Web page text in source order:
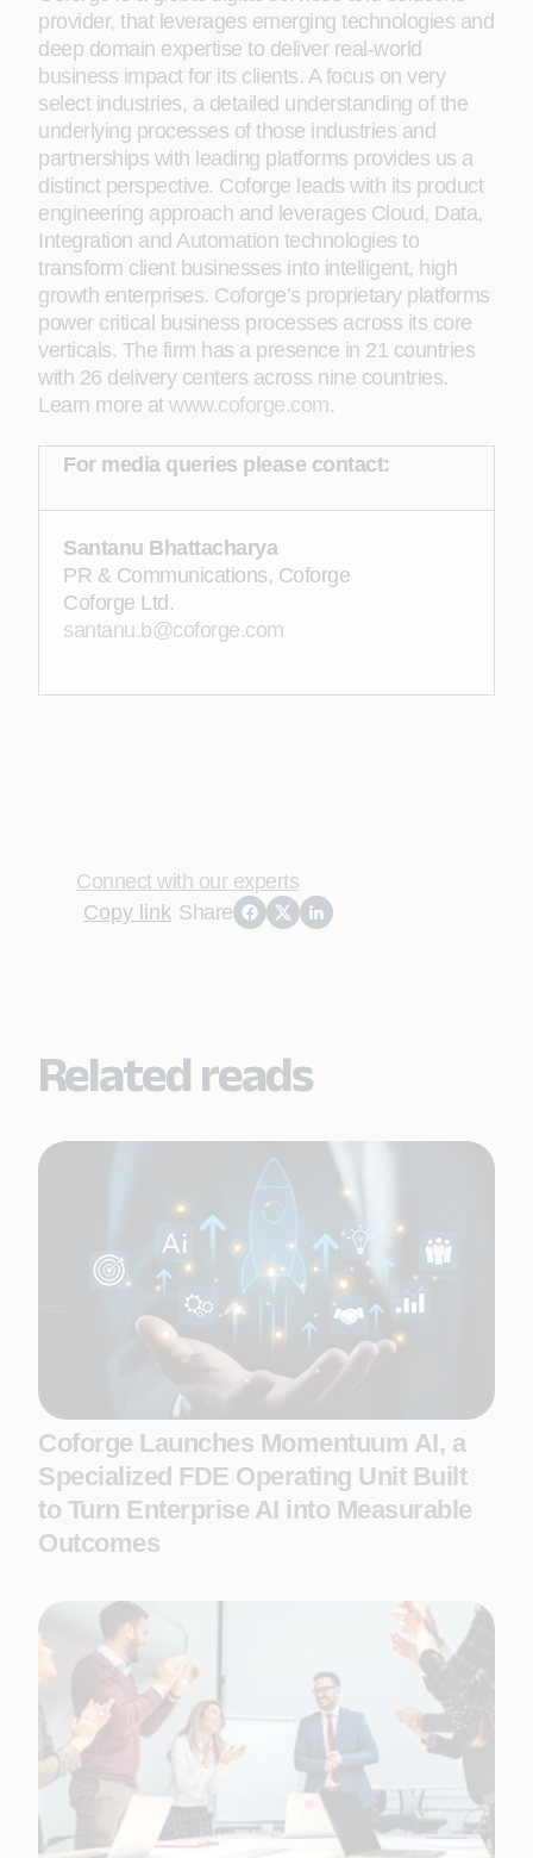
provider, that leverages emerging technologies and
deep domain expertise to deliver real-world
business impact for its clients. A focus on very
select industries, a detailed understanding of the
underlying processes of those industries and
partnerships with leading platforms provides us a
distinct perspective. Coforge leads with its product
engineering approach and leverages Cloud, Data,
Integration and Automation technologies to
transform client businesses into intelligent, high
growth enterprises. Coforge’s proprietary platforms
power critical business processes across its core
verticals. The firm has a presence in 21 countries
with 26 delivery centers across nine countries.
Learn more at www.coforge.com.
For media queries please contact:
Santanu Bhattacharya
PR & Communications, Coforge
Coforge Ltd.
santanu.b@coforge.com
Connect with our experts
Copy link Share
Related reads
Coforge Launches Momentuum AI, a
Specialized FDE Operating Unit Built
to Turn Enterprise AI into Measurable
Outcomes